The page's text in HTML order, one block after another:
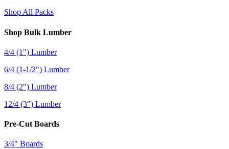
Shop All Packs
Shop Bulk Lumber
4/4 (1") Lumber
6/4 (1-1/2") Lumber
8/4 (2") Lumber
12/4 (3") Lumber
Pre-Cut Boards
3/4" Boards